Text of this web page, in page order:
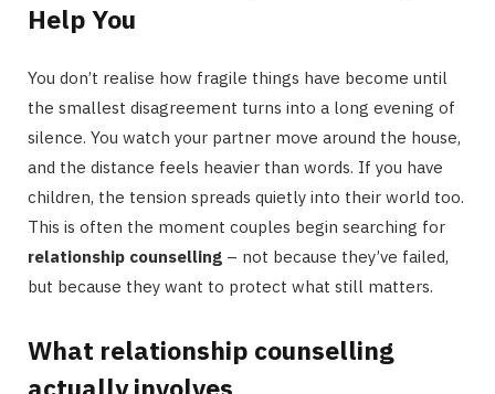
Help You
You don’t realise how fragile things have become until
the smallest disagreement turns into a long evening of
silence. You watch your partner move around the house,
and the distance feels heavier than words. If you have
children, the tension spreads quietly into their world too.
This is often the moment couples begin searching for
relationship counselling – not because they’ve failed,
but because they want to protect what still matters.
What relationship counselling